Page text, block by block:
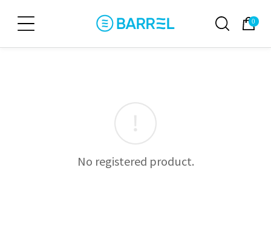
0
No registered product.